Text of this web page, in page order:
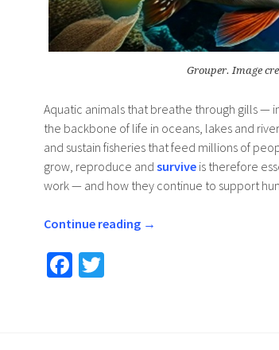
Grouper. Image
Aquatic animals that breathe through gills —
the backbone of life in oceans, lakes and
and sustain fisheries that feed millions of
grow, reproduce and survive is therefore
work — and how they continue to support
Continue reading →
Fa